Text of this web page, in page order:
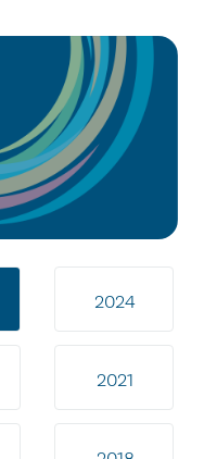
2024
2021